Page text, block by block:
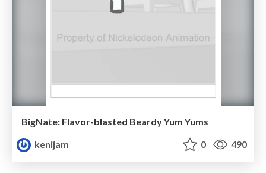
BigNate: Flavor-blasted Beardy Yum Yums
kenijam
0 490